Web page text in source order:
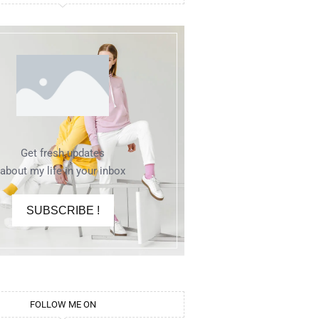
Get fresh updates
about my life in your inbox
SUBSCRIBE !
FOLLOW ME ON